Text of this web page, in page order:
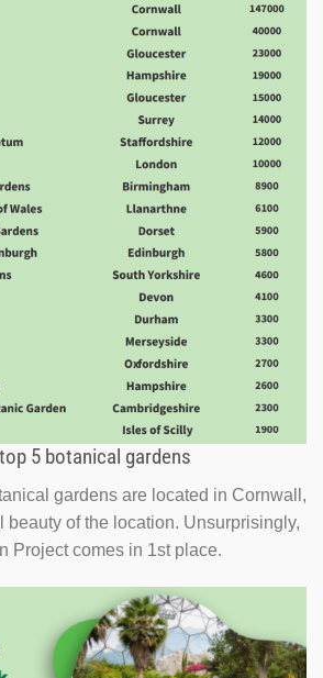
5 botanical gardens
gardens are located in Cornwall,
beauty of the location. Unsurprisingly,
Project comes in 1st place.